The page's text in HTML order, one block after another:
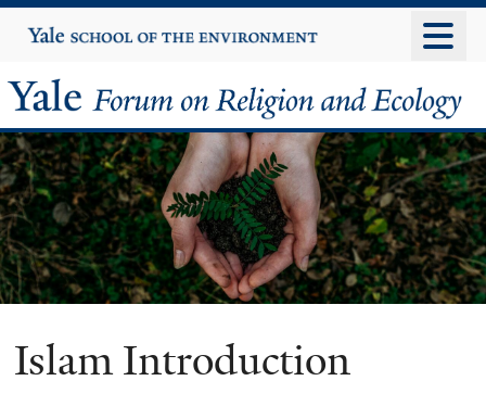
to
content
Yale
University
Yale
Forum
on
Religion
and
Ecology
Islam Introduction